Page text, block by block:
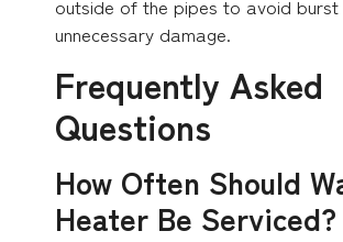
outside of the pipes to avoid
unnecessary damage.
Frequently Asked
Questions
How Often Should
Heater Be Serviced?